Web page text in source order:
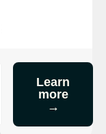
Learn
more
→